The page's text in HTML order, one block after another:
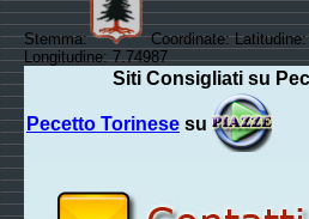
Stemma:
Coordinate: Latitudine:
Longitudine: 7.74987
Siti Consigliati su
Pecetto Torinese su